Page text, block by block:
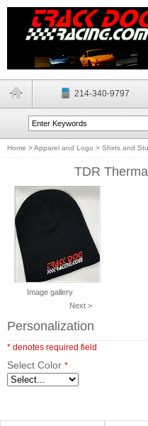
214-340-9797
Home >Apparel and Logo > Shirts and
TDR
Image gallery
Next >
Personalization
* denotes required field
Select Color *